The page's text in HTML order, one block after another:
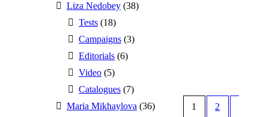
1 2
Liza Nedobey (38)
Tests (18)
Campaigns (3)
Editorials (6)
Video (5)
Catalogues (7)
Maria Mikhaylova (36)